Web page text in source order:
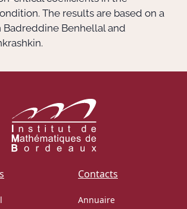
The results are based on a
Benhellal and
Contacts
Annuaire